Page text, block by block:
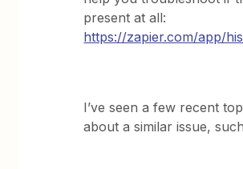
present at all:
https://zapier.com/app/
I’ve seen a few recent
about a similar issue,